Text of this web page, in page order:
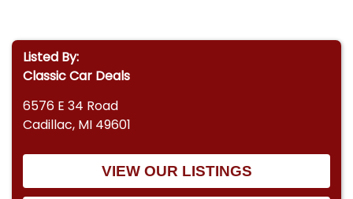
Listed By:
Classic Car Deals
6576 E 34 Road
Cadillac, MI 49601
VIEW OUR LISTINGS